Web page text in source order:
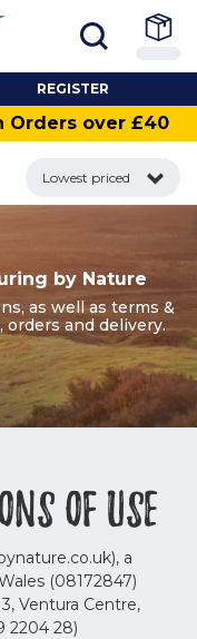
REGISTER
Orders over £40
Lowest priced
by Nature
as well as terms &
and delivery.
of Use
a
(08172847)
Ventura Centre,
2204 28)